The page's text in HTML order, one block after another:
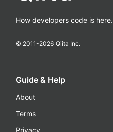
How developers code is here.
© 2011-2026 Qiita Inc.
Guide & Help
About
Terms
Privacy